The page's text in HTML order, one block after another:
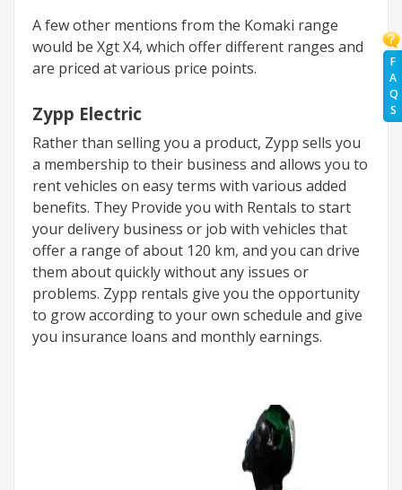
F
A
Q
S
A few other mentions from the Komaki range
would be Xgt X4, which offer different ranges and
are priced at various price points.
Zypp Electric
Rather than selling you a product, Zypp sells you
a membership to their business and allows you to
rent vehicles on easy terms with various added
benefits. They Provide you with Rentals to start
your delivery business or job with vehicles that
offer a range of about 120 km, and you can drive
them about quickly without any issues or
problems. Zypp rentals give you the opportunity
to grow according to your own schedule and give
you insurance loans and monthly earnings.